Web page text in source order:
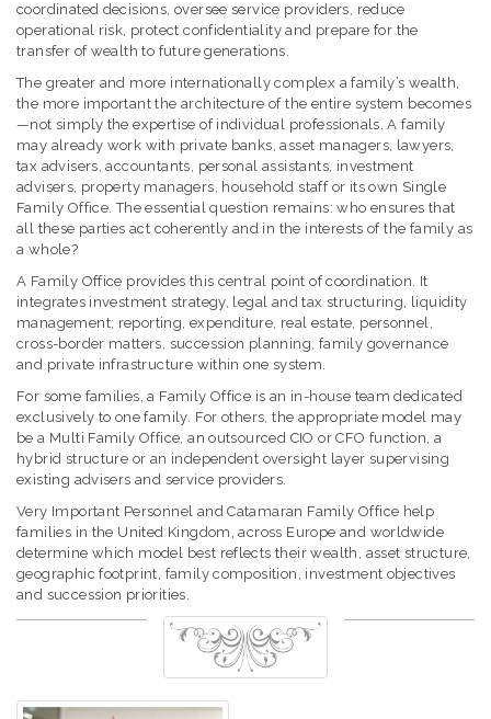
coordinated decisions, oversee service providers, reduce
operational risk, protect confidentiality and prepare for the
transfer of wealth to future generations.
The greater and more internationally complex a family’s wealth,
the more important the architecture of the entire system becomes
—not simply the expertise of individual professionals. A family
may already work with private banks, asset managers, lawyers,
tax advisers, accountants, personal assistants, investment
advisers, property managers, household staff or its own Single
Family Office. The essential question remains: who ensures that
all these parties act coherently and in the interests of the family as
a whole?
A Family Office provides this central point of coordination. It
integrates investment strategy, legal and tax structuring, liquidity
management, reporting, expenditure, real estate, personnel,
cross-border matters, succession planning, family governance
and private infrastructure within one system.
For some families, a Family Office is an in-house team dedicated
exclusively to one family. For others, the appropriate model may
be a Multi Family Office, an outsourced CIO or CFO function, a
hybrid structure or an independent oversight layer supervising
existing advisers and service providers.
Very Important Personnel and Catamaran Family Office help
families in the United Kingdom, across Europe and worldwide
determine which model best reflects their wealth, asset structure,
geographic footprint, family composition, investment objectives
and succession priorities.